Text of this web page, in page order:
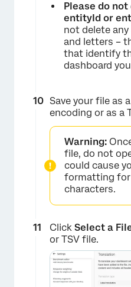
Please do
entityId or
not delete
and letters –
that identify
dashboard
Save your file as
encoding or as a
Warning:
file, do not
could cause
formatting for
characters.
Click Select a
or TSV file.